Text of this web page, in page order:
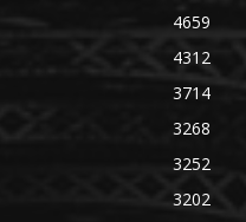
4659
4312
3714
3268
3252
3202